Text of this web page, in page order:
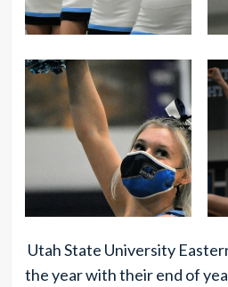
Utah State University
the year with their end of